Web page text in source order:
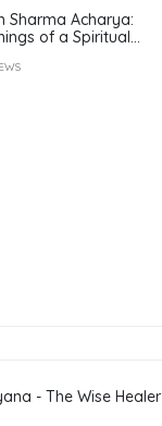
Sharma Acharya:
of a Spiritual
- The Wise Healer